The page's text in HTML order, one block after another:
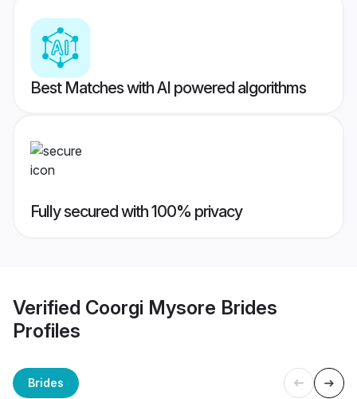
Best Matches with AI powered algorithms
Fully secured with 100% privacy
Verified Coorgi Mysore Brides
Profiles
Brides